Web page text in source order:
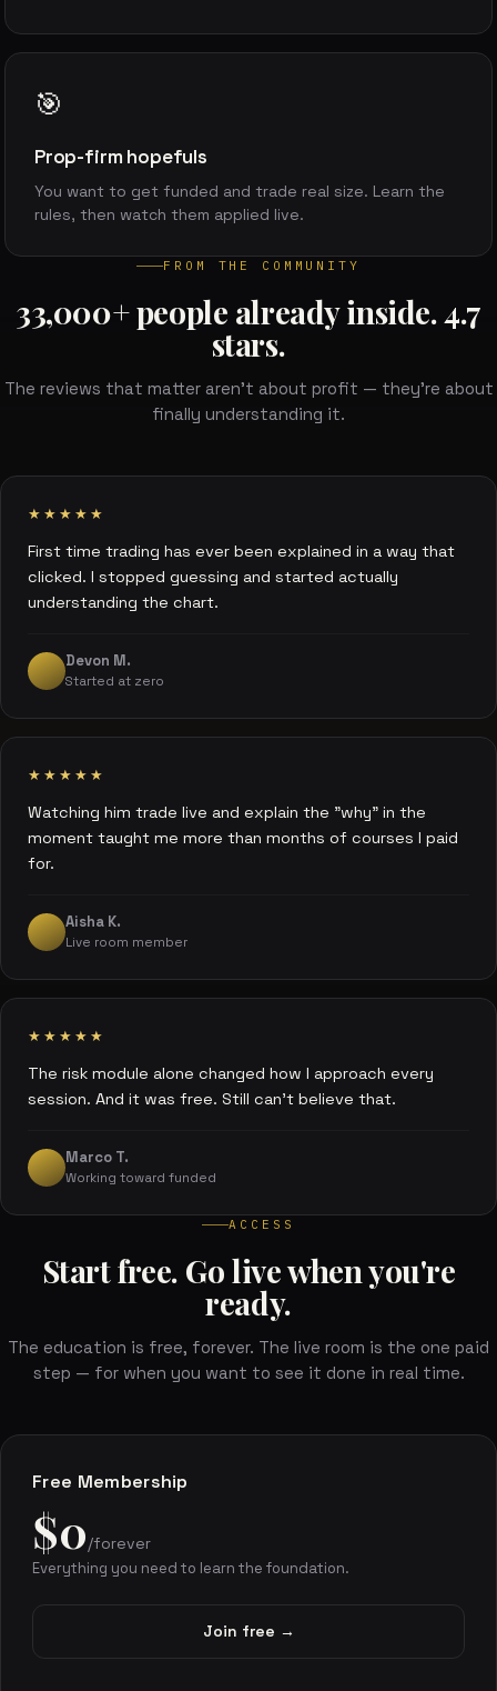
🎯
Prop-firm hopefuls
You want to get funded and trade real size. Learn the
rules, then watch them applied live.
FROM THE COMMUNITY
33,000+ people already inside. 4.7
stars.
The reviews that matter aren't about profit — they're about
finally understanding it.
★★★★★
First time trading has ever been explained in a way that
clicked. I stopped guessing and started actually
understanding the chart.
Devon M.
Started at zero
★★★★★
Watching him trade live and explain the "why" in the
moment taught me more than months of courses I paid
for.
Aisha K.
Live room member
★★★★★
The risk module alone changed how I approach every
session. And it was free. Still can't believe that.
Marco T.
Working toward funded
ACCESS
Start free. Go live when you're
ready.
The education is free, forever. The live room is the one paid
step — for when you want to see it done in real time.
Free Membership
$0/forever
Everything you need to learn the foundation.
Join free →